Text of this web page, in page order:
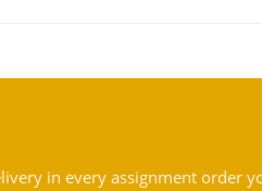
in every assignment order